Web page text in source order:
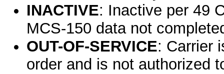
INACTIVE: Inactive per 49
MCS-150 data not
OUT-OF-SERVICE: Carrier
order and is not authorized